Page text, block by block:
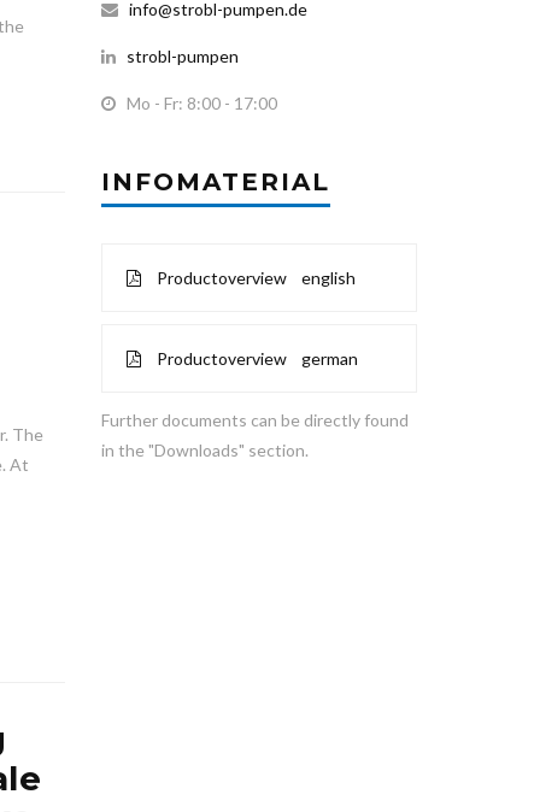
The
At
info@strobl-pumpen.de
strobl-pumpen
Mo - Fr: 8:00 - 17:00
INFOMATERIAL
Productoverview english
Productoverview german
Further documents can be directly found
in the "Downloads" section.